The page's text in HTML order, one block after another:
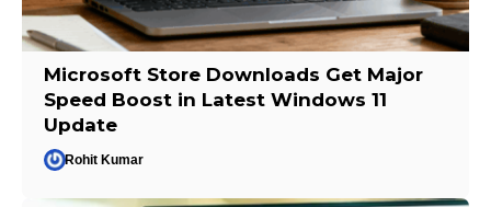
Microsoft Store Downloads Get Major
Speed Boost in Latest Windows 11
Update
Rohit Kumar